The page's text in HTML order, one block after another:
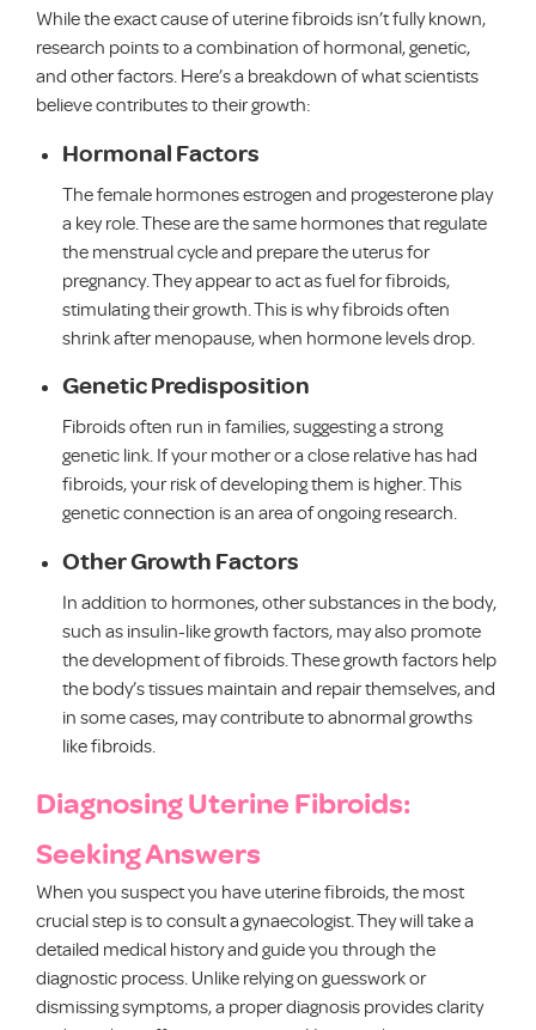
While the exact cause of uterine fibroids isn’t fully known,
research points to a combination of hormonal, genetic,
and other factors. Here’s a breakdown of what scientists
believe contributes to their growth:
Hormonal Factors
The female hormones estrogen and progesterone play
a key role. These are the same hormones that regulate
the menstrual cycle and prepare the uterus for
pregnancy. They appear to act as fuel for fibroids,
stimulating their growth. This is why fibroids often
shrink after menopause, when hormone levels drop.
Genetic Predisposition
Fibroids often run in families, suggesting a strong
genetic link. If your mother or a close relative has had
fibroids, your risk of developing them is higher. This
genetic connection is an area of ongoing research.
Other Growth Factors
In addition to hormones, other substances in the body,
such as insulin-like growth factors, may also promote
the development of fibroids. These growth factors help
the body’s tissues maintain and repair themselves, and
in some cases, may contribute to abnormal growths
like fibroids.
Diagnosing Uterine Fibroids:
Seeking Answers
When you suspect you have uterine fibroids, the most
crucial step is to consult a gynaecologist. They will take a
detailed medical history and guide you through the
diagnostic process. Unlike relying on guesswork or
dismissing symptoms, a proper diagnosis provides clarity